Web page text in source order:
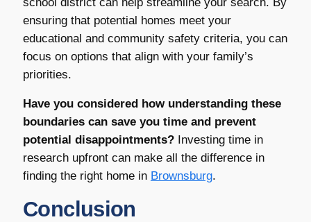
ensuring that potential homes meet your
educational and community safety criteria, you can
focus on options that align with your family’s
priorities.
Have you considered how understanding these
boundaries can save you time and prevent
potential disappointments?Investing time in
research upfront can make all the difference in
finding the right home in Brownsburg.
Conclusion